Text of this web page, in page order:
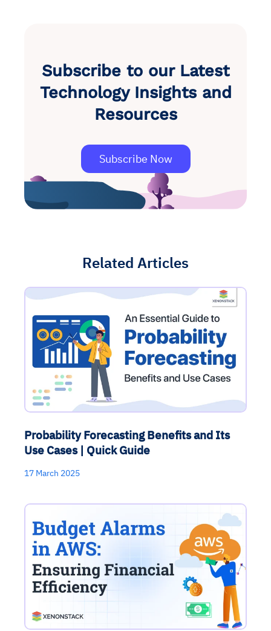
Subscribe to our Latest
Technology Insights and
Resources
Subscribe Now
Related Articles
Probability Forecasting Benefits and Its
Use Cases | Quick Guide
17 March 2025